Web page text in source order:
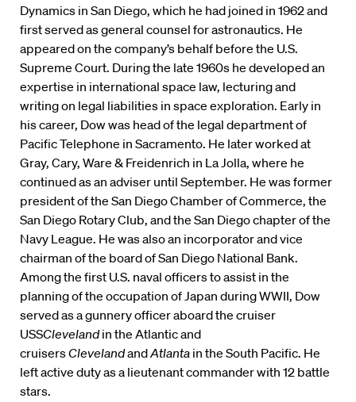
Dynamics in San Diego, which he had joined in 1962 and
first served as general counsel for astronautics. He
appeared on the company’s behalf before the U.S.
Supreme Court. During the late 1960s he developed an
expertise in international space law, lecturing and
writing on legal liabilities in space exploration. Early in
his career, Dow was head of the legal department of
Pacific Telephone in Sacramento. He later worked at
Gray, Cary, Ware & Freidenrich in La Jolla, where he
continued as an adviser until September. He was former
president of the San Diego Chamber of Commerce, the
San Diego Rotary Club, and the San Diego chapter of the
Navy League. He was also an incorporator and vice
chairman of the board of San Diego National Bank.
Among the first U.S. naval officers to assist in the
planning of the occupation of Japan during WWII, Dow
served as a gunnery officer aboard the cruiser
USSClevelandin the Atlantic and
cruisersClevelandandAtlanta in the South Pacific. He
left active duty as a lieutenant commander with 12 battle
stars.